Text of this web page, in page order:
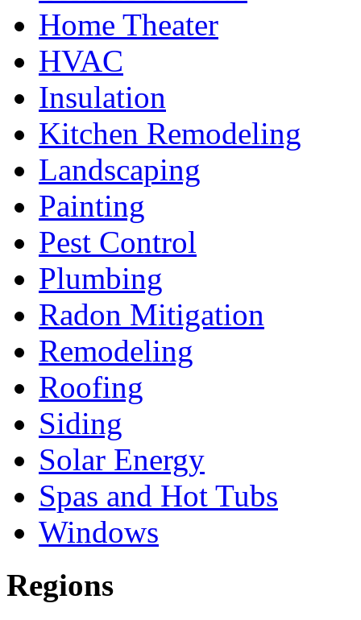
Home Theater
HVAC
Insulation
Kitchen Remodeling
Landscaping
Painting
Pest Control
Plumbing
Radon Mitigation
Remodeling
Roofing
Siding
Solar Energy
Spas and Hot Tubs
Windows
Regions